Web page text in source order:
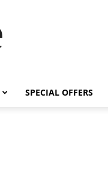
SPECIAL OFFERS